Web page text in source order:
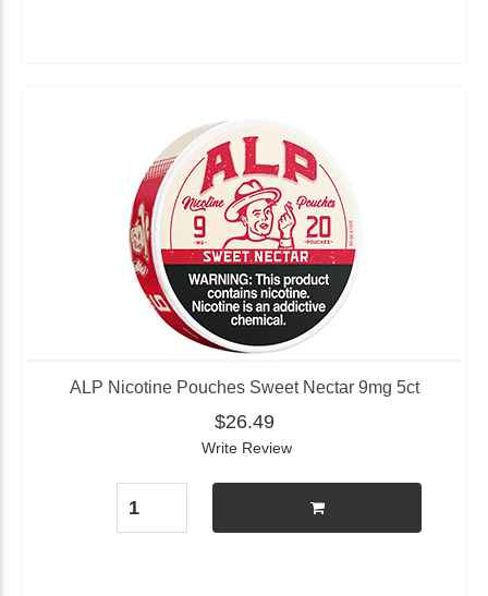
ALP Nicotine Pouches Sweet Nectar 9mg 5ct
$26.49
Write Review